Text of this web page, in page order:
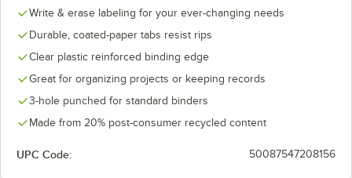
Write & erase labeling for your ever-changing needs
Durable, coated-paper tabs resist rips
Clear plastic reinforced binding edge
Great for organizing projects or keeping records
3-hole punched for standard binders
Made from 20% post-consumer recycled content
UPC Code: 50087547208156